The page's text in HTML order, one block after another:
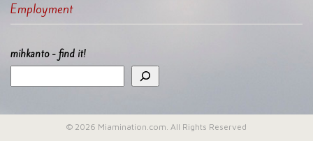
Employment
mihkanto - find it!
© 2026 Miamination.com. All Rights Reserved